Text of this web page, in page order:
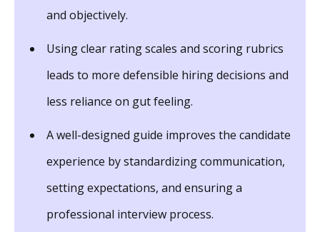
and objectively.
Using clear rating scales and scoring rubrics
leads to more defensible hiring decisions and
less reliance on gut feeling.
A well-designed guide improves the candidate
experience by standardizing communication,
setting expectations, and ensuring a
professional interview process.